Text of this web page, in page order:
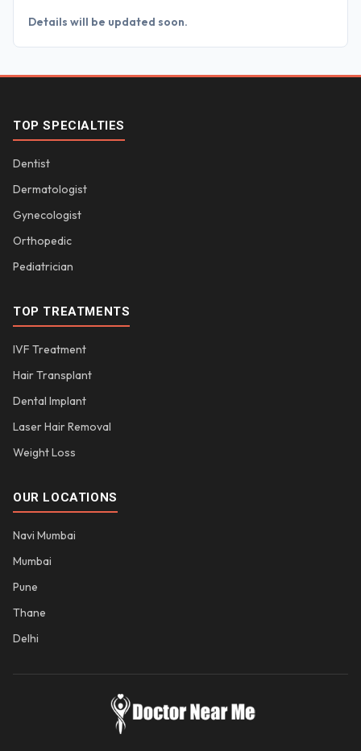
Details will be updated soon.
TOP SPECIALTIES
Dentist
Dermatologist
Gynecologist
Orthopedic
Pediatrician
TOP TREATMENTS
IVF Treatment
Hair Transplant
Dental Implant
Laser Hair Removal
Weight Loss
OUR LOCATIONS
Navi Mumbai
Mumbai
Pune
Thane
Delhi